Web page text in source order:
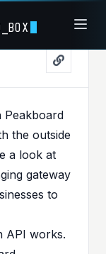
Just
by
Peakboard
the outside
a look at
gateway
to
API works.